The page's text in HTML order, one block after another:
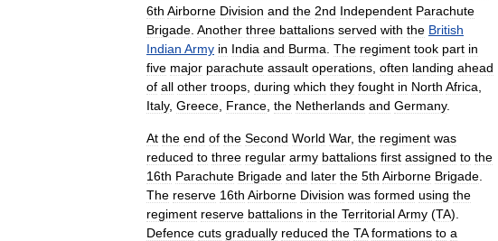
6th Airborne Division and the 2nd Independent Parachute
Brigade Another three battalions served with the British
Indian Army in India and Burma The regiment took part in
five major parachute assault operations often landing ahead
of all other troops during which they fought in North Africa
Italy, Greece France the Netherlands and Germany.
At the end of the Second World War, the regiment was
reduced to three regular army battalions first assigned to the
16th Parachute Brigade and later the 5th Airborne Brigade
The reserve 16th Airborne Division was formed using the
regiment reserve battalions in the TerritorialArmy (TA).
Defence cuts gradually reduced the TA formations to a